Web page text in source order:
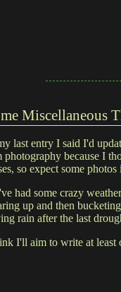
Miscellaneous
last entry I said I'd
photography because I
so expect some
had some crazy
up and then
rain after the last
I'll aim to write at least